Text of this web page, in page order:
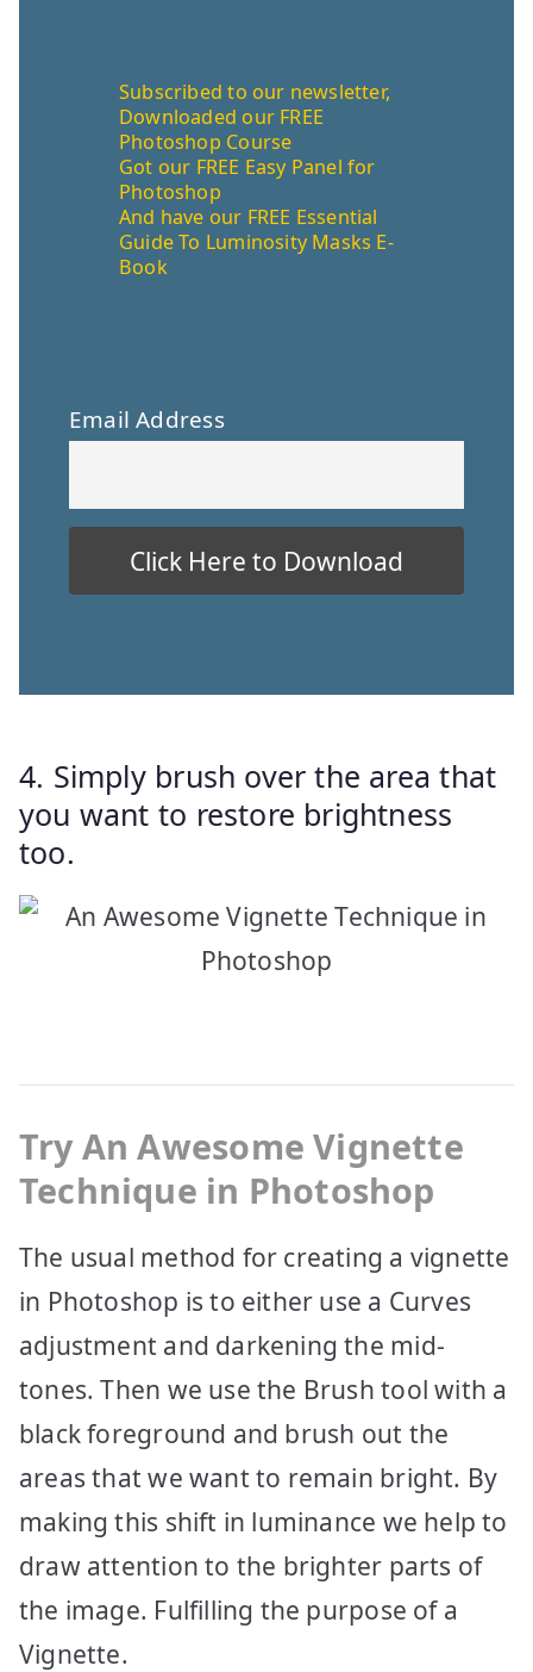
Subscribed to our newsletter,
Downloaded our FREE
Photoshop Course
Got our FREE Easy Panel for
Photoshop
And have our FREE Essential
Guide To Luminosity Masks E-
Book
Email Address
4. Simply brush over the area that
you want to restore brightness
too.
Try An Awesome Vignette
Technique in Photoshop
The usual method for creating a vignette
in Photoshop is to either use a Curves
adjustment and darkening the mid-
tones. Then we use the Brush tool with a
black foreground and brush out the
areas that we want to remain bright. By
making this shift in luminance we help to
draw attention to the brighter parts of
the image. Fulfilling the purpose of a
Vignette.